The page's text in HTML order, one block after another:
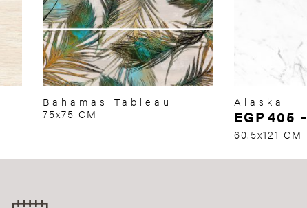
Bahamas Tableau
75x75 CM
Alaska
EGP405 –
60.5x121 CM